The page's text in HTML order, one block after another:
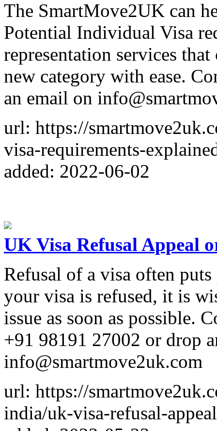
The SmartMove2UK can
Potential Individual Visa
representation services
new category with ease.
an email on
url: https://
visa-requirements-
added: 2022-06-02
UK Visa Refusal Appeal
Refusal of a visa often
your visa is refused, it is
issue as soon as possible.
+91 98191 27002 or drop
info@smartmove2uk.com
url: https://
india/uk-visa-refusal-